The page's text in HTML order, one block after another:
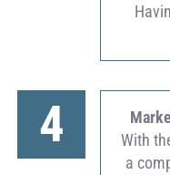
4
With
a